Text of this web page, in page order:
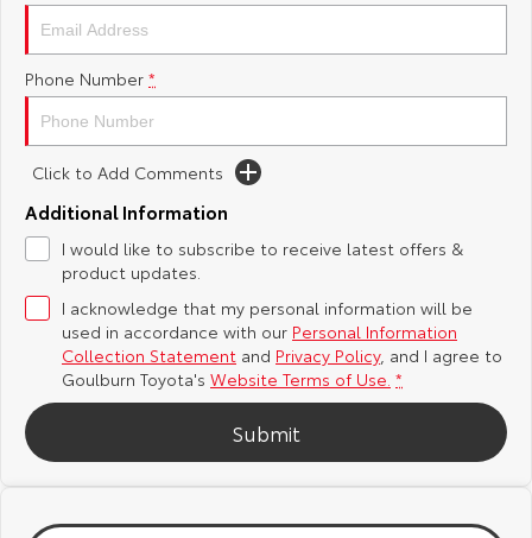
Yaris Cross
Explore
C-HR
Explore
Our Stock
Explore
Our Stock
bZ4X bZ4X Touring
Toyota Safety Sense
Hybrid Electric
Careers
About Us
Complaint Handling Process
Feedback
Customer Reviews
Phone Number *
Click to Add Comments
Additional Information
I would like to subscribe to receive latest offers &
product updates.
I acknowledge that my personal information will be
used in accordance with our Personal Information
Collection Statement and Privacy Policy, and I agree to
Goulburn Toyota's Website Terms of Use. *
Submit